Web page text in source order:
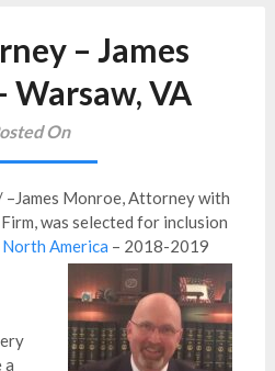
– James
Warsaw, VA
On
–James Monroe, Attorney with
was selected for inclusion
America – 2018-2019
a